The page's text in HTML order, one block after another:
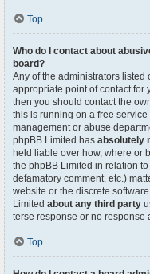
Top
Who do I contact about
board?
Any of the administrators listed
appropriate point of contact for
then you should contact the
this is running on a free service
management or abuse
phpBB Limited has absolutely
held liable over how, where or
the phpBB Limited in relation
defamatory comment, etc.)
website or the discrete
Limited about any third party
terse response or no response
Top